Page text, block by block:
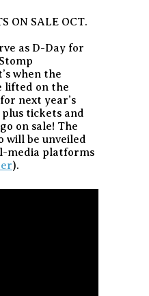
ON SALE OCT.
as D-Day for
when the
lifted on the
next year’s
tickets and
on sale! The
will be unveiled
media platforms
).